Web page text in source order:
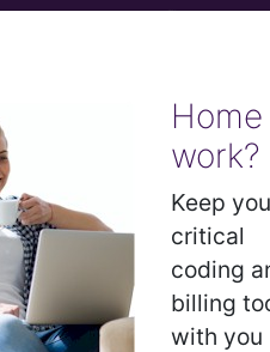
Home
work?
Keep
critical
coding
billing
with you
section: In-situ
category: In-situ vein